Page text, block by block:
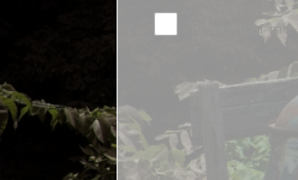
Remember me